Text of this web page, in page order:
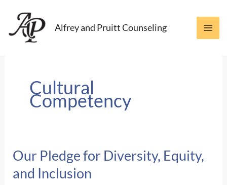
content
Alfrey and Pruitt Counseling
Cultural
Competency
Our Pledge for Diversity, Equity,
and Inclusion